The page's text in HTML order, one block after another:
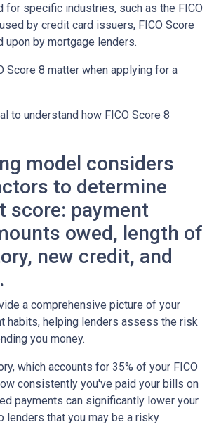
for specific industries, such as the FICO
by credit card issuers, FICO Score
by mortgage lenders.
Score 8 matter when applying for a
to understand how FICO Score 8
model considers
to determine
score: payment
owed, length of
new credit, and
a comprehensive picture of your
habits, helping lenders assess the risk
you money.
which accounts for 35% of your FICO
consistently you've paid your bills on
payments can significantly lower your
lenders that you may be a risky